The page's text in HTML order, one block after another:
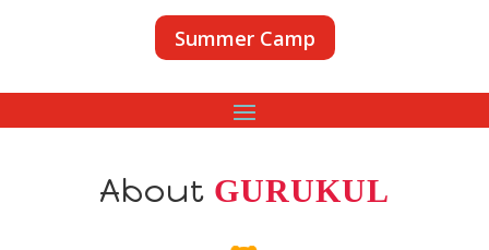
Summer Camp
About GURUKUL